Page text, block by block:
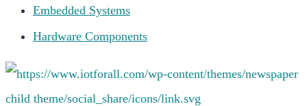
Embedded Systems
Hardware Components